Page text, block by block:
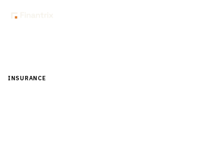
INSURANCE